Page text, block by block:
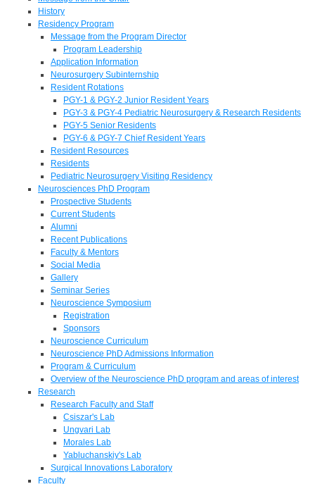
History
Residency Program
Message from the Program Director
Program Leadership
Application Information
Neurosurgery Subinternship
Resident Rotations
PGY-1 & PGY-2 Junior Resident Years
PGY-3 & PGY-4 Pediatric Neurosurgery & Research Residents
PGY-5 Senior Residents
PGY-6 & PGY-7 Chief Resident Years
Resident Resources
Residents
Pediatric Neurosurgery Visiting Residency
Neurosciences PhD Program
Prospective Students
Current Students
Alumni
Recent Publications
Faculty & Mentors
Social Media
Gallery
Seminar Series
Neuroscience Symposium
Registration
Sponsors
Neuroscience Curriculum
Neuroscience PhD Admissions Information
Program & Curriculum
Overview of the Neuroscience PhD program and areas of interest
Research
Research Faculty and Staff
Csiszar's Lab
Ungvari Lab
Morales Lab
Yabluchanskiy's Lab
Surgical Innovations Laboratory
Faculty